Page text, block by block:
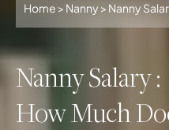
Home > Nanny > Nanny
Nanny Salary :
How Much